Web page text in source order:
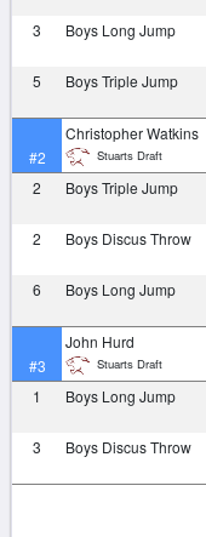
3 Boys Long Jump
5 Boys Triple Jump
#2
Christopher Watkins
Stuarts Draft
2
Boys Triple Jump
2 Boys Discus Throw
6 Boys Long Jump
#3
John Hurd
Stuarts Draft
1
Boys Long Jump
3 Boys Discus Throw